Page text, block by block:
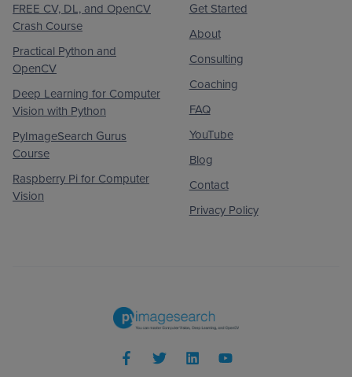
FREE CV, DL, and OpenCV
Crash Course
Practical Python and
OpenCV
Deep Learning for Computer
Vision with Python
PyImageSearch Gurus
Course
Raspberry Pi for Computer
Vision
Get Started
About
Consulting
Coaching
FAQ
YouTube
Blog
Contact
Privacy Policy